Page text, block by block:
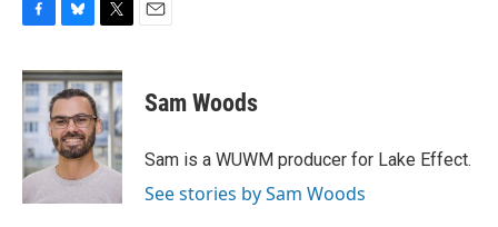
F
c
e
b
o
o
k
B
u
e
s
k
y
T
i
t
t
e
r
E
Sam Woods
Sam is a WUWM producer for Lake Effect.
See stories by Sam Woods